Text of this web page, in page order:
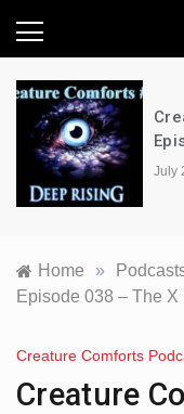
July
Home »
Episode 038 – The
Creature Comforts
Creature